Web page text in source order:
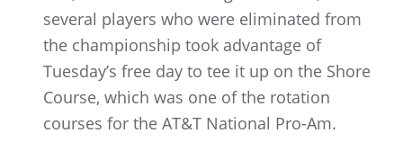
several players who were eliminated from
the championship took advantage of
Tuesday’s free day to tee it up on the Shore
Course, which was one of the rotation
courses for the AT&T National Pro-Am.